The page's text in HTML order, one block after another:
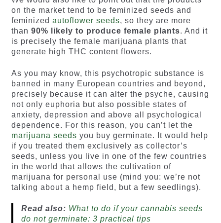
on the market tend to be feminized seeds and
feminized autoflower seeds, so they are more
than 90% likely to produce female plants. And it
is precisely the female marijuana plants that
generate high THC content flowers.
As you may know, this psychotropic substance is
banned in many European countries and beyond,
precisely because it can alter the psyche, causing
not only euphoria but also possible states of
anxiety, depression and above all psychological
dependence. For this reason, you can’t let the
marijuana seeds you buy germinate. It would help
if you treated them exclusively as collector’s
seeds, unless you live in one of the few countries
in the world that allows the cultivation of
marijuana for personal use (mind you: we’re not
talking about a hemp field, but a few seedlings).
Read also: What to do if your cannabis seeds
do not germinate: 3 practical tips